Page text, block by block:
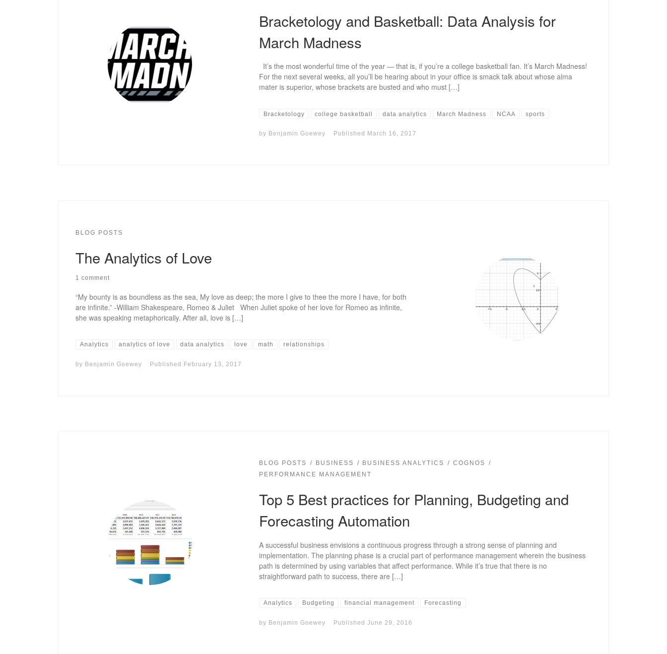
Bracketology and Basketball: Data Analysis for
March Madness
It’s the most wonderful time of the year — that is, if you’re a college basketball fan. It’s March Madness!
For the next several weeks, all you’ll be hearing about in your office is smack talk about whose alma
mater is superior, whose brackets are busted and who must […]
Bracketology college basketball data analytics March Madness NCAA sports
by Benjamin Goewey Published March 16, 2017
BLOG POSTS
The Analytics of Love
1 comment
“My bounty is as boundless as the sea, My love as deep; the more I give to thee the more I have, for both
are infinite.” -William Shakespeare, Romeo & Juliet When Juliet spoke of her love for Romeo as infinite,
she was speaking metaphorically. After all, love is […]
Analytics analytics of love data analytics love math relationships
by Benjamin Goewey Published February 13, 2017
BLOG POSTS BUSINESS BUSINESS ANALYTICS
COGNOS
PERFORMANCE MANAGEMENT
Top 5 Best practices for Planning, Budgeting and
Forecasting Automation
A successful business envisions a continuous progress through a strong sense of planning and
implementation. The planning phase is a crucial part of performance management wherein the business
path is determined by using variables that affect performance. While it’s true that there is no
straightforward path to success, there are […]
Analytics Budgeting financial management Forecasting
by Benjamin Goewey PublishedJune 29, 2016